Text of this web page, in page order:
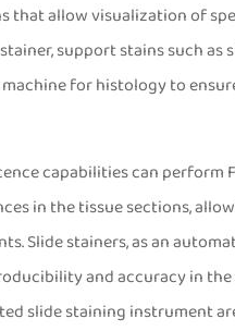
that allow visualization of
support stains such as
for histology to
capabilities can perform
in the tissue sections,
Slide stainers, as an
and accuracy in
slide staining instrument